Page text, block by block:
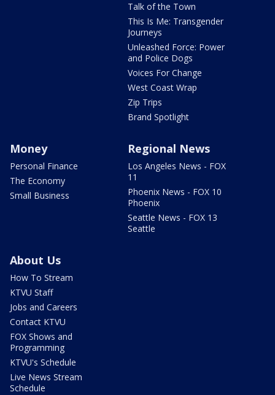
Talk of the Town
This Is Me: Transgender
Journeys
Unleashed Force: Power
and Police Dogs
Voices For Change
West Coast Wrap
Zip Trips
Brand Spotlight
Money
Personal Finance
The Economy
Small Business
Regional News
Los Angeles News - FOX
11
Phoenix News - FOX 10
Phoenix
Seattle News - FOX 13
Seattle
About Us
How To Stream
KTVU Staff
Jobs and Careers
Contact KTVU
FOX Shows and
Programming
KTVU's Schedule
Live News Stream
Schedule